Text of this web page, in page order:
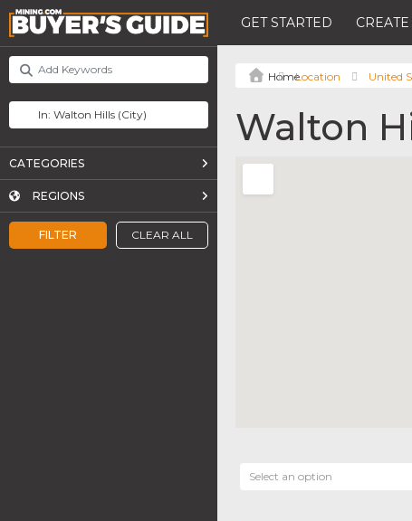
GET STARTED
FILTER CLEAR ALL
CATEGORIES
REGIONS
Location United
Walton
Select an option